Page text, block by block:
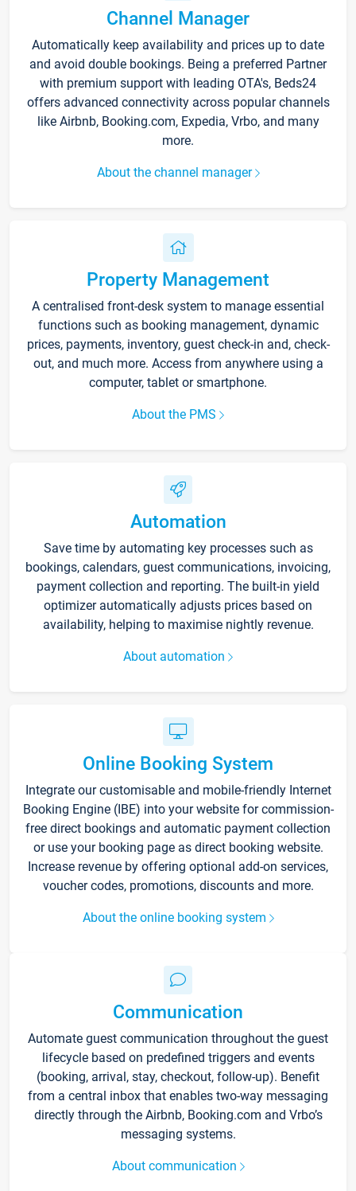
Channel Manager
Automatically keep availability and prices up to date
and avoid double bookings. Being a preferred Partner
with premium support with leading OTA's, Beds24
offers advanced connectivity across popular channels
like Airbnb, Booking.com, Expedia, Vrbo, and many
more.
About the channel manager
Property Management
A centralised front-desk system to manage essential
functions such as booking management, dynamic
prices, payments, inventory, guest check-in and, check-
out, and much more. Access from anywhere using a
computer, tablet or smartphone.
About the PMS
Automation
Save time by automating key processes such as
bookings, calendars, guest communications, invoicing,
payment collection and reporting. The built-in yield
optimizer automatically adjusts prices based on
availability, helping to maximise nightly revenue.
About automation
Online Booking System
Integrate our customisable and mobile-friendly Internet
Booking Engine (IBE) into your website for commission-
free direct bookings and automatic payment collection
or use your booking page as direct booking website.
Increase revenue by offering optional add-on services,
voucher codes, promotions, discounts and more.
About the online booking system
Communication
Automate guest communication throughout the guest
lifecycle based on predefined triggers and events
(booking, arrival, stay, checkout, follow-up). Benefit
from a central inbox that enables two-way messaging
directly through the Airbnb, Booking.com and Vrbo’s
messaging systems.
About communication